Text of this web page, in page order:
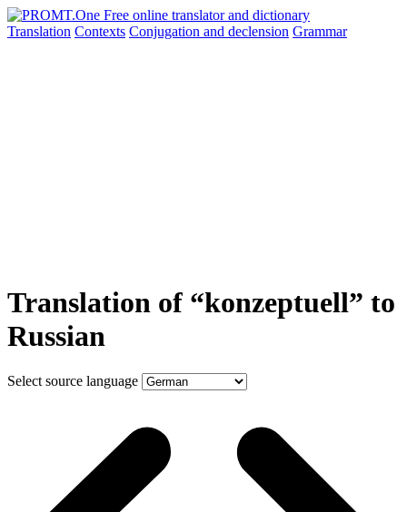
Translation Contexts Conjugation and declension Grammar
Translation of “konzeptuell” to
Russian
Select source language